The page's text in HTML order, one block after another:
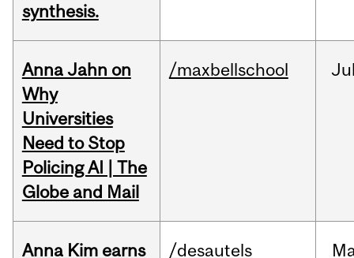
synthesis.
Anna Jahn on
Why
Universities
Need to Stop
Policing AI | The
Globe and Mail
/maxbellschool
Anna Kim earns
/desautels